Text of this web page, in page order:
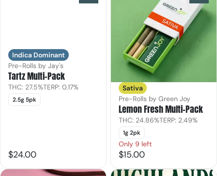
Indica Dominant
Pre-Rolls by Jay's
Tartz Multi-Pack
THC: 27.5%TERP: 0.17%
2.5g 5pk
$24.00
Sativa
Pre-Rolls by Green Joy
Lemon Fresh Multi-Pack
THC: 24.86%TERP: 2.49%
1g 2pk
Only 9 left
$15.00